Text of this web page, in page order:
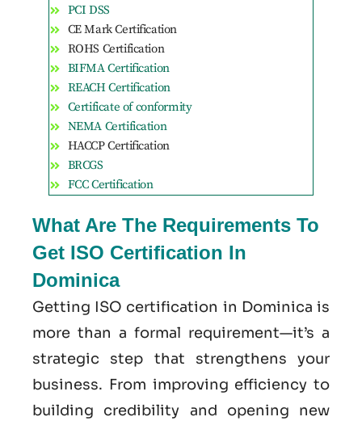
PCI DSS
CE Mark Certification
ROHS Certification
BIFMA Certification
REACH Certification
Certificate of conformity
NEMA Certification
HACCP Certification
BRCGS
FCC Certification
What Are The Requirements To
Get ISO Certification In
Dominica
Getting ISO certification in Dominica is
more than a formal requirement—it’s a
strategic step that strengthens your
business. From improving efficiency to
building credibility and opening new